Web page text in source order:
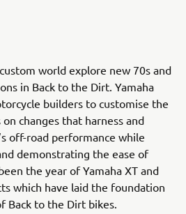
world explore new 70s and
in Back to the Dirt. Yamaha
builders to customise the
changes that harness and
off-road performance while
demonstrating the ease of
the year of Yamaha XT and
which have laid the foundation
Back to the Dirt bikes.